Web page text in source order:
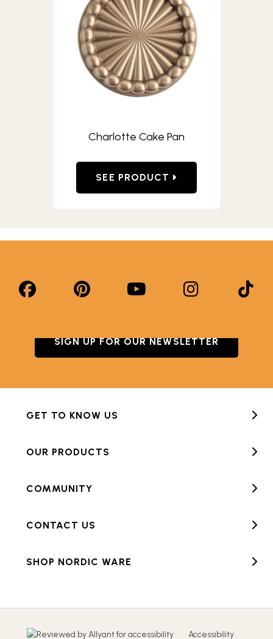
Charlotte Cake Pan
SEE PRODUCT
SIGN UP FOR OUR NEWSLETTER
GET TO KNOW US
OUR PRODUCTS
COMMUNITY
CONTACT US
SHOP NORDIC WARE
Accessibility